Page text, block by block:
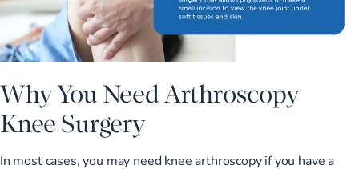
Why You Need Arthroscopy
Knee Surgery
In most cases, you may need knee arthroscopy if you have a